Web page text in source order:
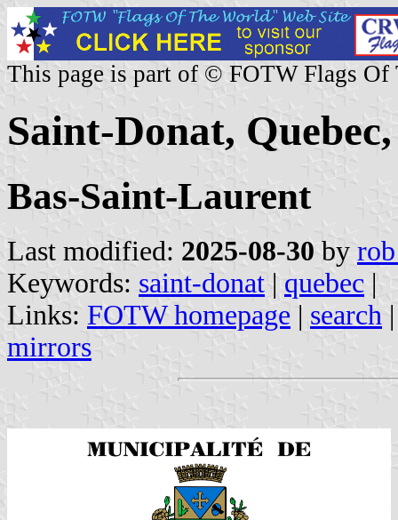
This page is part of © FOTW Flags Of
Saint-Donat,
Bas-Saint-Laurent
Last modified: 2025-08-30 by
Keywords: saint-donat | quebec |
Links: FOTW homepage | search
mirrors